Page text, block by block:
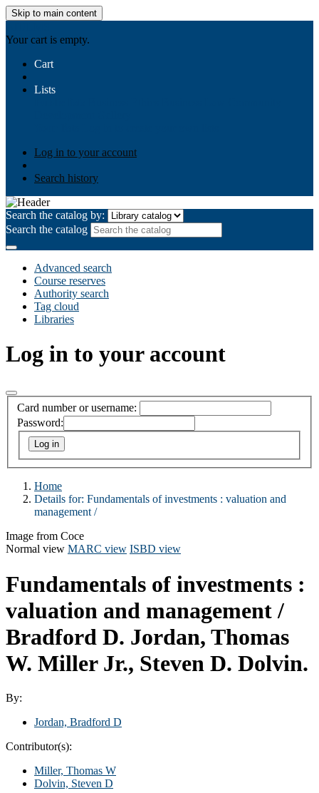
Skip to main content
Your cart is empty.
Cart
Lists
Log in to your account
Search history
Search the catalog by:
Search the catalog
Advanced search
Course reserves
Authority search
Tag cloud
Libraries
Log in to your account
Card number or username:
Password:
Home
Details for: Fundamentals of investments : valuation and
management /
Image from Coce
Normal view MARC view ISBD view
Fundamentals of investments :
valuation and management /
Bradford D. Jordan, Thomas
W. Miller Jr., Steven D. Dolvin.
By:
Jordan, Bradford D
Contributor(s):
Miller, Thomas W
Dolvin, Steven D